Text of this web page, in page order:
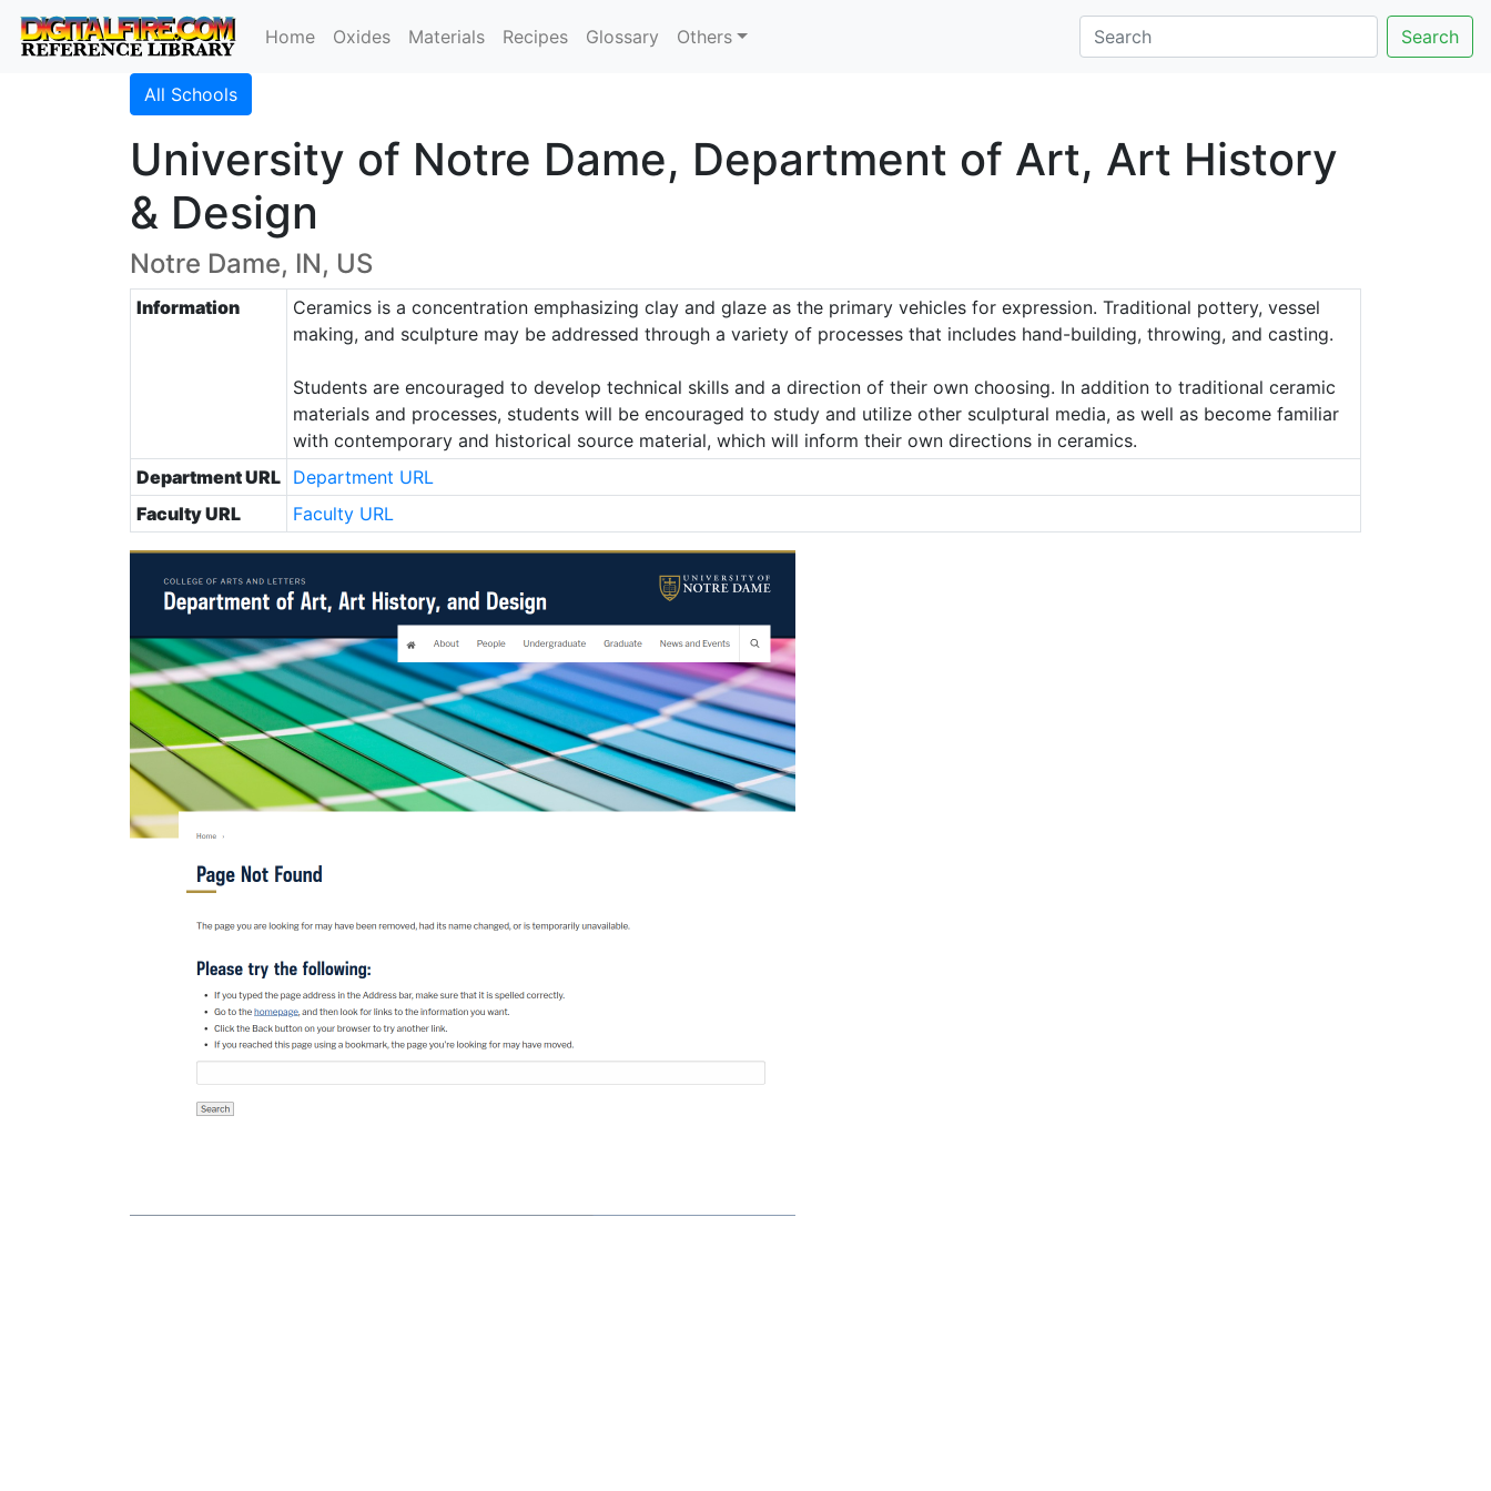
Home Oxides Materials Recipes Glossary Others Search
All Schools
University of Notre Dame, Department of Art, Art History
& Design
Notre Dame, IN, US
Information
Ceramics is a concentration emphasizing clay and glaze as the primary vehicles for expression. Traditional pottery, vessel
making, and sculpture may be addressed through a variety of processes that includes hand-building, throwing, and casting.
Students are encouraged to develop technical skills and a direction of their own choosing. In addition to traditional ceramic
materials and processes, students will be encouraged to study and utilize other sculptural media, as well as become familiar
with contemporary and historical source material, which will inform their own directions in ceramics.
Department URL
Department URL
Faculty URL
Faculty URL